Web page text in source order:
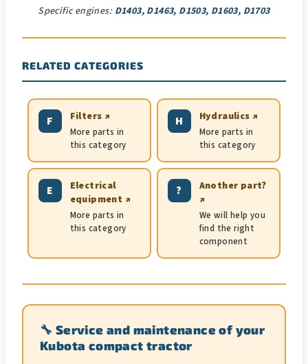
Specific engines: D1403, D1463, D1503, D1603, D1703
RELATED CATEGORIES
F Filters ↗
More parts in
this category
H Hydraulics ↗
More parts in
this category
E
Electrical
equipment ↗
More parts in
this category
?
Another part?
↗
We will help you
find the right
component
🔧 Service and maintenance of your
Kubota compact tractor